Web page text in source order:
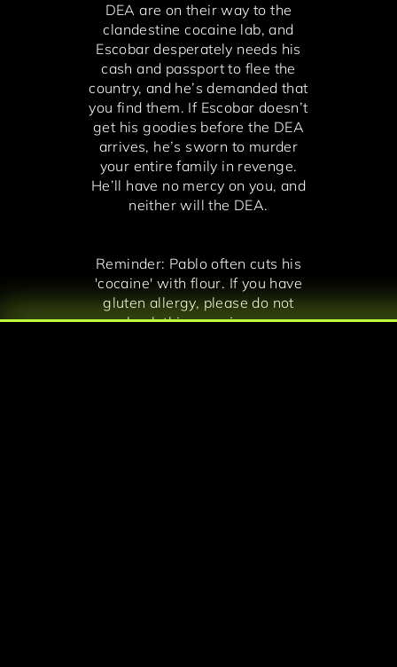
DEA are on their way to the
clandestine cocaine lab, and
Escobar desperately needs his
cash and passport to flee the
country, and he’s demanded that
you find them. If Escobar doesn’t
get his goodies before the DEA
arrives, he’s sworn to murder
your entire family in revenge.
He’ll have no mercy on you, and
neither will the DEA.
Reminder: Pablo often cuts his
'cocaine' with flour. If you have
gluten allergy, please do not
book this experience.